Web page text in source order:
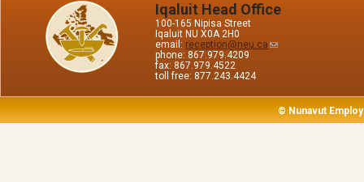
Iqaluit Head Office
100-165 Nipisa Street
Iqaluit NU X0A 2H0
email: reception@neu.ca
phone: 867.979.4209
fax: 867.979.4522
toll free: 877.243.4424
© Nunavut